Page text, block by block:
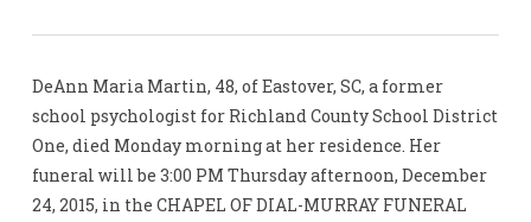
DeAnn Maria Martin, 48, of Eastover, SC, a former
school psychologist for Richland County School District
One, died Monday morning at her residence. Her
funeral will be 3:00 PM Thursday afternoon, December
24, 2015, in the CHAPEL OF DIAL-MURRAY FUNERAL